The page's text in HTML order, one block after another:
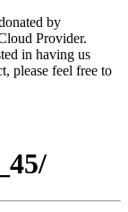
by
Provider.
in having us
please feel free to